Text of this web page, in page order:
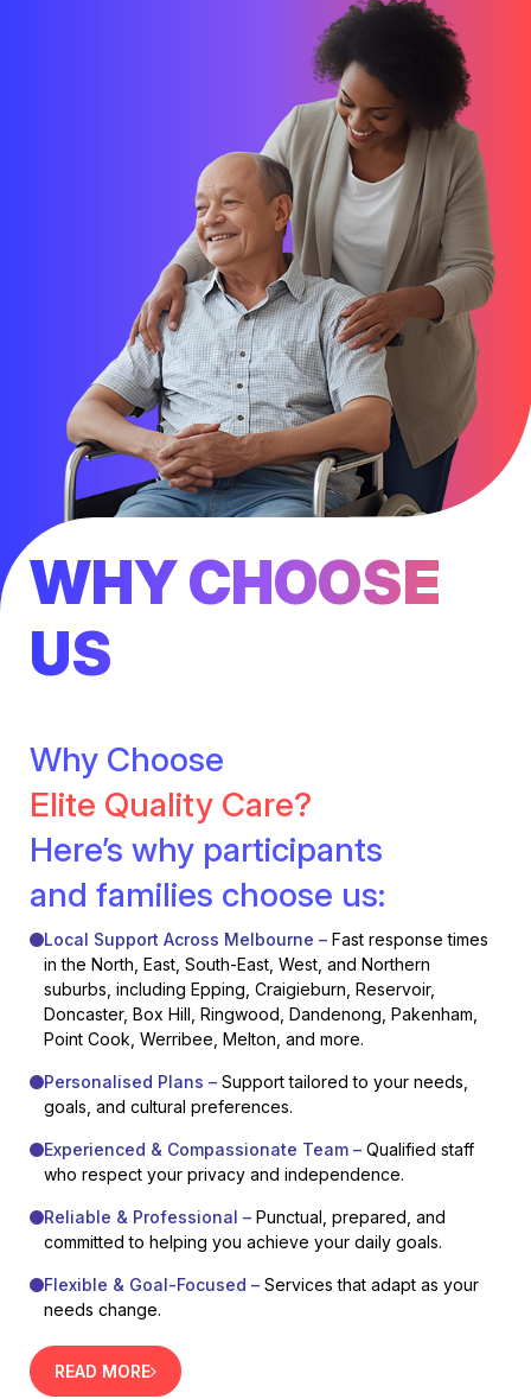
WHY CHOOSE
US
Why Choose
Elite Quality Care?
Here’s why participants
and families choose us:
Local Support Across Melbourne – Fast response times
in the North, East, South-East, West, and Northern
suburbs, including Epping, Craigieburn, Reservoir,
Doncaster, Box Hill, Ringwood, Dandenong, Pakenham,
Point Cook, Werribee, Melton, and more.
Personalised Plans – Support tailored to your needs,
goals, and cultural preferences.
Experienced & Compassionate Team – Qualified staff
who respect your privacy and independence.
Reliable & Professional – Punctual, prepared, and
committed to helping you achieve your daily goals.
Flexible & Goal-Focused – Services that adapt as your
needs change.
READ MORE